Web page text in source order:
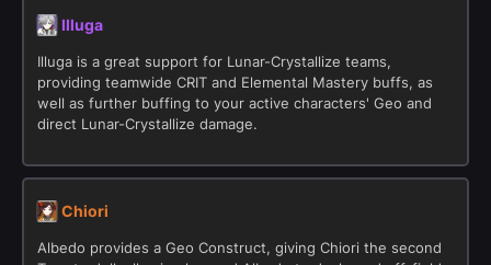
Illuga
Illuga is a great support for Lunar-Crystallize teams,
providing teamwide CRIT and Elemental Mastery buffs, as
well as further buffing to your active characters' Geo and
direct Lunar-Crystallize damage.
Chiori
Albedo provides a Geo Construct, giving Chiori the second